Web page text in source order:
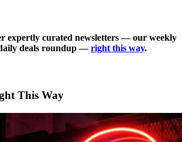
expertly curated newsletters — our weekly
deals roundup —right this way.
This Way